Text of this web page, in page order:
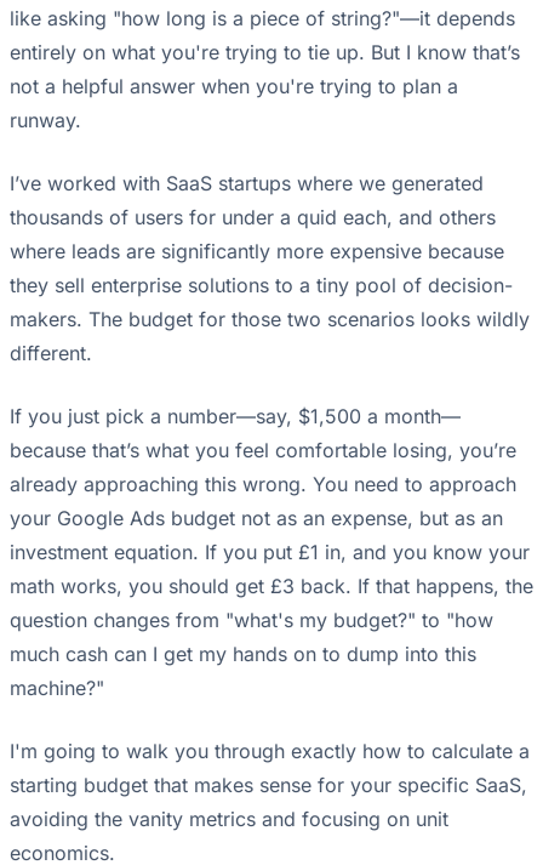
like asking "how long is a piece of string?"—it depends
entirely on what you're trying to tie up. But I know that’s
not a helpful answer when you're trying to plan a
runway.
I’ve worked with SaaS startups where we generated
thousands of users for under a quid each, and others
where leads are significantly more expensive because
they sell enterprise solutions to a tiny pool of decision-
makers. The budget for those two scenarios looks wildly
different.
If you just pick a number—say, $1,500 a month—
because that’s what you feel comfortable losing, you’re
already approaching this wrong. You need to approach
your Google Ads budget not as an expense, but as an
investment equation. If you put £1 in, and you know your
math works, you should get £3 back. If that happens, the
question changes from "what's my budget?" to "how
much cash can I get my hands on to dump into this
machine?"
I'm going to walk you through exactly how to calculate a
starting budget that makes sense for your specific SaaS,
avoiding the vanity metrics and focusing on unit
economics.